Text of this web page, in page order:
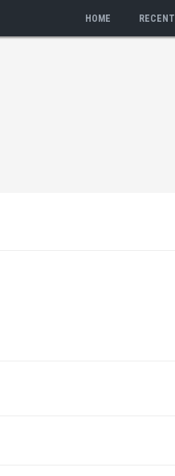
HOME RECENT